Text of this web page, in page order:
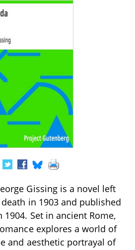
Gissing is a novel left
in 1903 and published
Set in ancient Rome,
explores a world of
and aesthetic portrayal of